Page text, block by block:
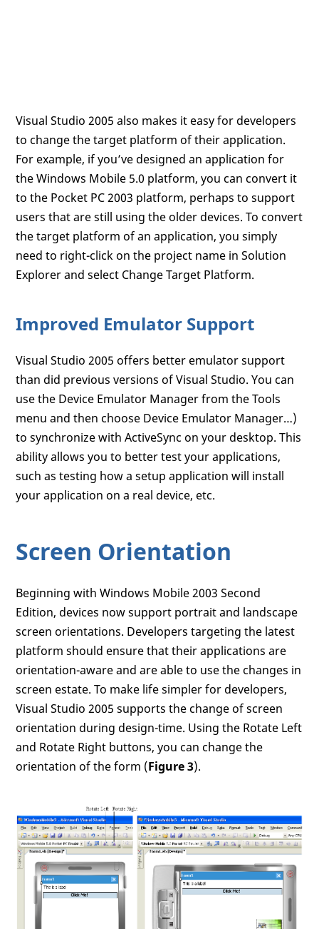
Visual Studio 2005 also makes it easy for developers
to change the target platform of their application.
For example, if you’ve designed an application for
the Windows Mobile 5.0 platform, you can convert it
to the Pocket PC 2003 platform, perhaps to support
users that are still using the older devices. To convert
the target platform of an application, you simply
need to right-click on the project name in Solution
Explorer and select Change Target Platform.
Improved Emulator Support
Visual Studio 2005 offers better emulator support
than did previous versions of Visual Studio. You can
use the Device Emulator Manager from the Tools
menu and then choose Device Emulator Manager…)
to synchronize with ActiveSync on your desktop. This
ability allows you to better test your applications,
such as testing how a setup application will install
your application on a real device, etc.
Screen Orientation
Beginning with Windows Mobile 2003 Second
Edition, devices now support portrait and landscape
screen orientations. Developers targeting the latest
platform should ensure that their applications are
orientation-aware and are able to use the changes in
screen estate. To make life simpler for developers,
Visual Studio 2005 supports the change of screen
orientation during design-time. Using the Rotate Left
and Rotate Right buttons, you can change the
orientation of the form (Figure 3).